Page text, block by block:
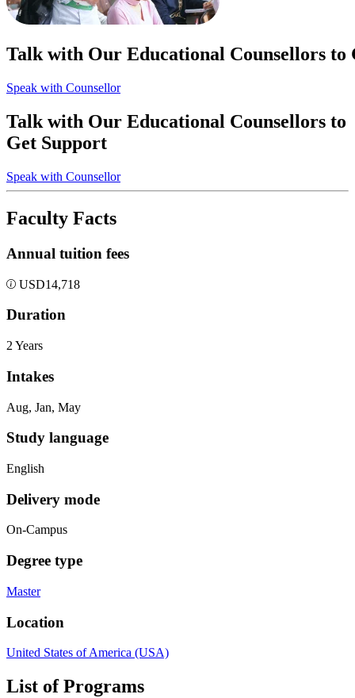
Talk with Our Educational Counsellors to
Speak with Counsellor
Talk with Our Educational Counsellors to
Get Support
Speak with Counsellor
Faculty Facts
Annual tuition fees
USD14,718
Duration
2 Years
Intakes
Aug, Jan, May
Study language
English
Delivery mode
On-Campus
Degree type
Master
Location
United States of America (USA)
List of Programs